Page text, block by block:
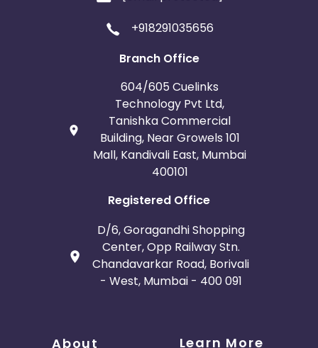
+918291035656
Branch Office
604/605 Cuelinks
Technology Pvt Ltd,
Tanishka Commercial
Building, Near Growels 101
Mall, Kandivali East, Mumbai
400101
Registered Office
D/6, Goragandhi Shopping
Center, Opp Railway Stn.
Chandavarkar Road, Borivali
- West, Mumbai - 400 091
About Learn More